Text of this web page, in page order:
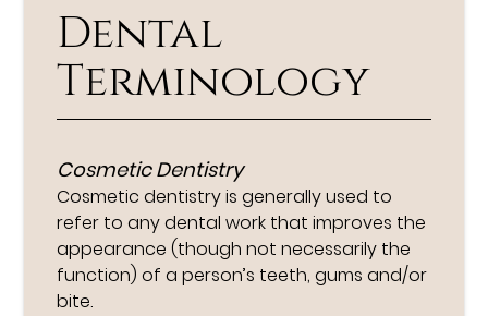
Dental
Terminology
Cosmetic Dentistry
Cosmetic dentistry is generally used to
refer to any dental work that improves the
appearance (though not necessarily the
function) of a person’s teeth, gums and/or
bite.